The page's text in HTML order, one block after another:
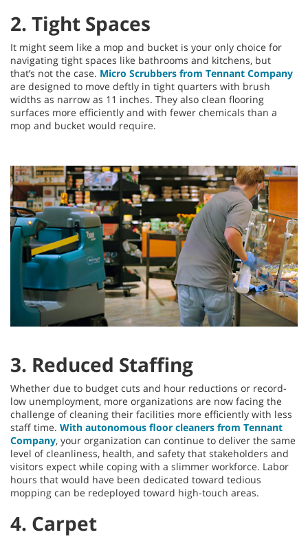
2. Tight Spaces
It might seem like a mop and bucket is your only choice for
navigating tight spaces like bathrooms and kitchens, but
that’s not the case. Micro Scrubbers from Tennant Company
are designed to move deftly in tight quarters with brush
widths as narrow as 11 inches. They also clean flooring
surfaces more efficiently and with fewer chemicals than a
mop and bucket would require.
3. Reduced Staffing
Whether due to budget cuts and hour reductions or record-
low unemployment, more organizations are now facing the
challenge of cleaning their facilities more efficiently with less
staff time. With autonomous floor cleaners from Tennant
Company, your organization can continue to deliver the same
level of cleanliness, health, and safety that stakeholders and
visitors expect while coping with a slimmer workforce. Labor
hours that would have been dedicated toward tedious
mopping can be redeployed toward high-touch areas.
4. Carpet